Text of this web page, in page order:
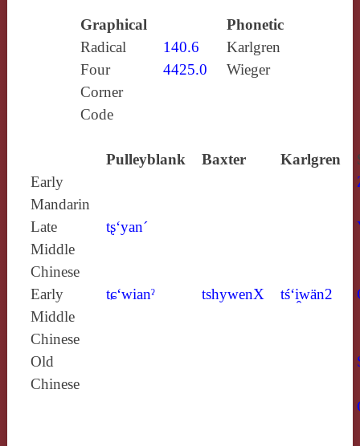
Graphical
Phonetic
Radical
140.6
Karlgren
Four
Corner
Code
4425.0 Wieger
Pulleyblank Baxter Karlgren
Early
Mandarin
Late
Middle
Chinese
tʂ‘yan´
Early
Middle
Chinese
tɕ‘wianˀ tshywenX tś‘i̯wän2
Old
Chinese